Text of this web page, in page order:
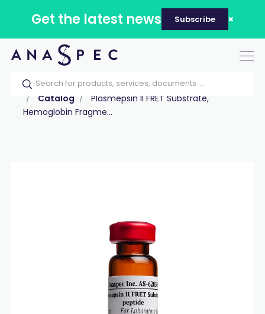
Get the latest news Subscribe
Home Our catalog Products
Peptides
Catalog
Plasmepsin II FRET Substrate,
Hemoglobin Fragme...